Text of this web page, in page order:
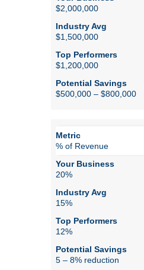
$2,000,000
$1,500,000
$1,200,000
$500,000 – $800,000
% of Revenue
20%
15%
12%
5 – 8% reduction